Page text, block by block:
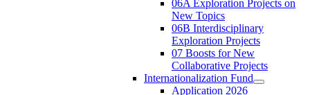
06A Exploration Projects on
New Topics
06B Interdisciplinary
Exploration Projects
07 Boosts for New
Collaborative Projects
Internationalization Fund
Application 2026